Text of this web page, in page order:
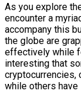
As you explore
encounter a
accompany this
the globe are
effectively while
interesting that
cryptocurrencies,
while others